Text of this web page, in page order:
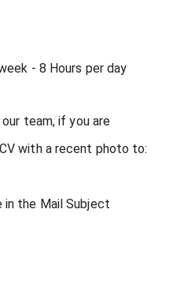
- 8 Hours per day
team, if you are
with a recent photo to:
the Mail Subject